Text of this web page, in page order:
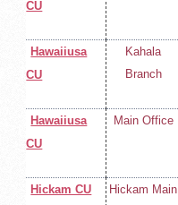
CU
Hawaiiusa
CU
Kahala
Branch
Hawaiiusa
CU
Main Office
Hickam CU Hickam Main